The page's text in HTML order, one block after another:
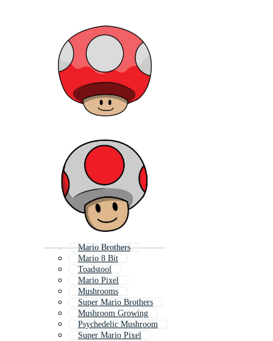
Mario Brothers
Mario 8 Bit
Toadstool
Mario Pixel
Mushrooms
Super Mario Brothers
Mushroom Growing
Psychedelic Mushroom
Super Mario Pixel